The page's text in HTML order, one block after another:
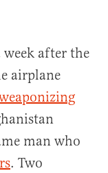
week after the
airplane
man who
. Two